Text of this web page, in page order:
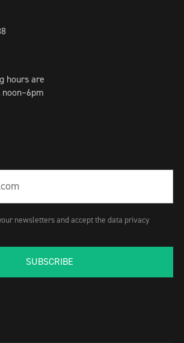
hours are
newsletters and accept the data privacy
SUBSCRIBE